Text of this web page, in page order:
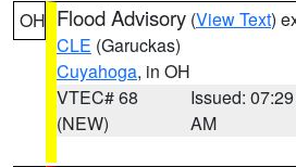
OH Flood Advisory (View Text)
CLE (Garuckas)
Cuyahoga, in OH
VTEC# 68
(NEW)
Issued: 07:29
AM